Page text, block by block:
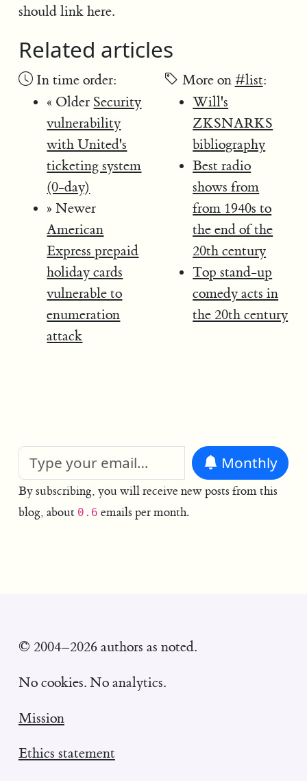
should link here.
Related articles
In time order:
« Older Security
vulnerability
with United's
ticketing system
(0-day)
» Newer
American
Express prepaid
holiday cards
vulnerable to
enumeration
attack
More on #list:
Will's
ZKSNARKS
bibliography
Best radio
shows from
from 1940s to
the end of the
20th century
Top stand-up
comedy acts in
the 20th century
Monthly
By subscribing, you will receive new posts from this
blog, about 0.6 emails per month.
© 2004–2026 authors as noted.
No cookies. No analytics.
Mission
Ethics statement